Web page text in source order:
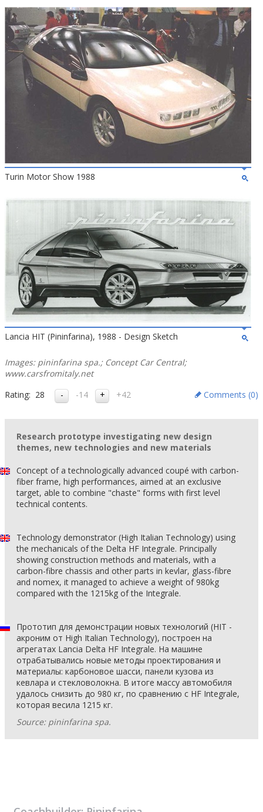
Turin Motor Show 1988
Lancia HIT (Pininfarina), 1988 - Design Sketch
Images: pininfarina spa.; Concept Car Central;
www.carsfromitaly.net
Rating: 28 -14 +42 Comments (0)
Research prototype investigating new design
themes, new technologies and new materials
Concept of a technologically advanced coupé with carbon-
fiber frame, high performances, aimed at an exclusive
target, able to combine "chaste" forms with first level
technical contents.
Technology demonstrator (High Italian Technology) using
the mechanicals of the Delta HF Integrale. Principally
showing construction methods and materials, with a
carbon-fibre chassis and other parts in kevlar, glass-fibre
and nomex, it managed to achieve a weight of 980kg
compared with the 1215kg of the Integrale.
Прототип для демонстрации новых технологий (HIT -
акроним от High Italian Technology), построен на
агрегатах Lancia Delta HF Integrale. На машине
отрабатывались новые методы проектирования и
материалы: карбоновое шасси, панели кузова из
кевлара и стекловолокна. В итоге массу автомобиля
удалось снизить до 980 кг, по сравнению с HF Integrale,
которая весила 1215 кг.
Source: pininfarina spa.